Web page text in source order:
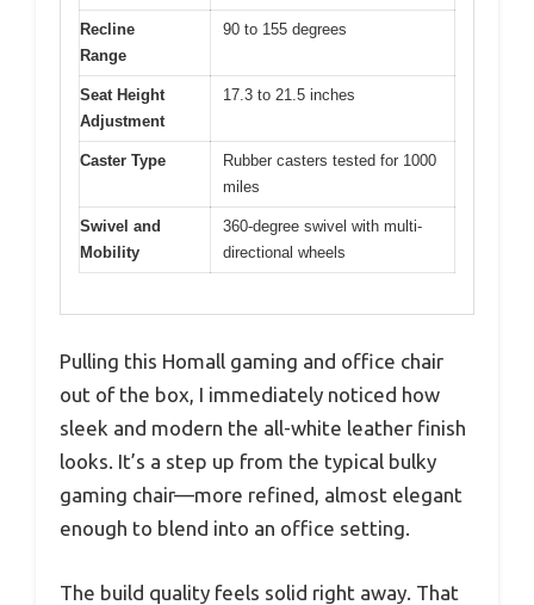
Recline
Range
90 to 155 degrees
Seat Height
Adjustment
17.3 to 21.5 inches
Caster Type
Rubber casters tested for 1000
miles
Swivel and
Mobility
360-degree swivel with multi-
directional wheels
Pulling this Homall gaming and office chair
out of the box, I immediately noticed how
sleek and modern the all-white leather finish
looks. It’s a step up from the typical bulky
gaming chair—more refined, almost elegant
enough to blend into an office setting.
The build quality feels solid right away. That